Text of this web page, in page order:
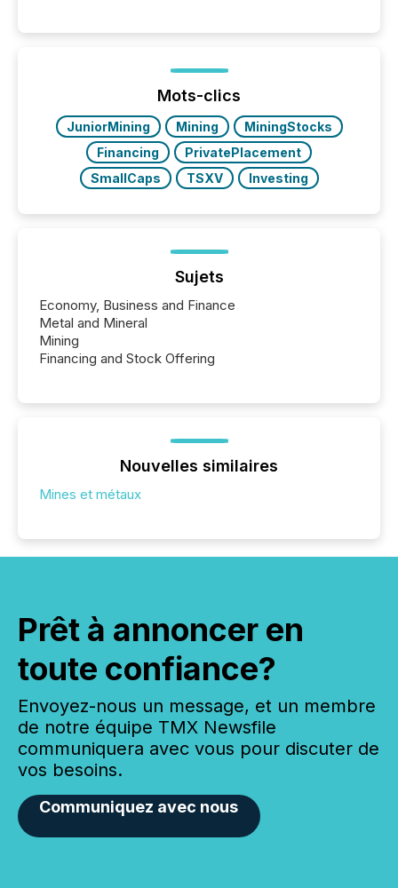
Before many investors read a press release,
machines identify companies, extract key facts,...
Mots-clics
JuniorMining Mining
MiningStocks
Financing
PrivatePlacement
SmallCaps
TSXV Investing
Sujets
Economy, Business and Finance
Metal and Mineral
Mining
Financing and Stock Offering
Nouvelles similaires
Mines et métaux
Prêt à annoncer en
toute confiance?
Envoyez-nous un message, et un membre
de notre équipe TMX Newsfile
communiquera avec vous pour discuter de
vos besoins.
Communiquez avec nous